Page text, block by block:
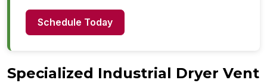
Schedule Today
Specialized Industrial Dryer Vent